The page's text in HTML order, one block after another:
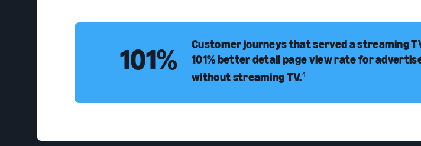
101%
Customer journeys that served a streaming
101% better detail page view rate for
without streaming TV.4